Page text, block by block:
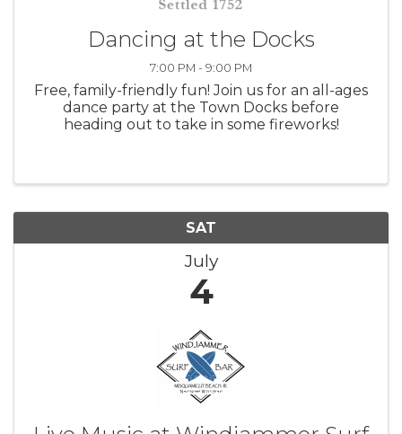
Dancing at the Docks
7:00 PM - 9:00 PM
Free, family-friendly fun! Join us for an all-ages
dance party at the Town Docks before
heading out to take in some fireworks!
SAT
July
4